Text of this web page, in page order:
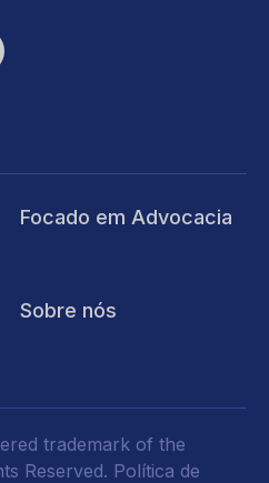
Focado em Advocacia
Sobre nós
trademark of the
Reserved. Política de